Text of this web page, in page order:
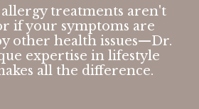
treatments aren't
if your symptoms are
other health issues—Dr.
expertise in lifestyle
all the difference.